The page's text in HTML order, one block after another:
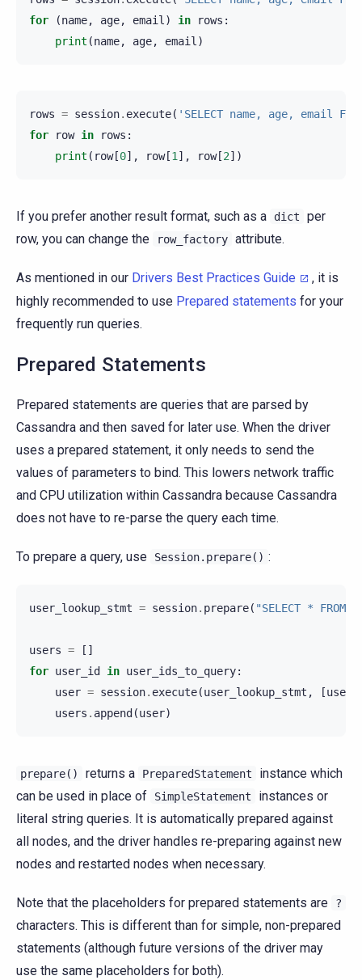
for
(name, age, email) in rows :
print (name, age, email)
rows = session. execute( 'SELECT name, age, email
for
row in rows :
print ( row[0], row[1], row[2])
If you prefer another result format, such as a dict
per
row, you can change the
row_factory attribute.
As mentioned in our Drivers Best Practices Guide
, it is
highly recommended to use Prepared statements for your
frequently run queries.
Prepared Statements
Prepared statements are queries that are parsed by
Cassandra and then saved for later use. When the driver
uses a prepared statement, it only needs to send the
values of parameters to bind. This lowers network traffic
and CPU utilization within Cassandra because Cassandra
does not have to re-parse the query each time.
To prepare a query, use Session.prepare() :
user_lookup_stmt = session. prepare( "SELECT * FROM
users =
[]
for user_id in user_ids_to_query:
user = session. execute(user_lookup_stmt , [
users . append (user)
prepare() returns a PreparedStatement
instance which
can be used in place of
SimpleStatement
instances or
literal string queries. It is automatically prepared against
all nodes, and the driver handles re-preparing against new
nodes and restarted nodes when necessary.
Note that the placeholders for prepared statements are ?
characters. This is different than for simple, non-prepared
statements (although future versions of the driver may
use the same placeholders for both).